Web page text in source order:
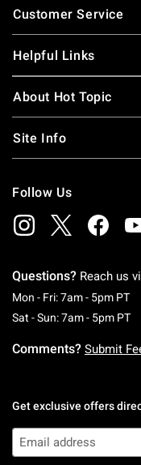
Customer Service
Helpful Links
About Hot Topic
Site Info
Follow Us
Questions? Reach us
Mon - Fri: 7am - 5pm PT
Sat - Sun: 7am - 5pm PT
Comments? Submit
Get exclusive offers